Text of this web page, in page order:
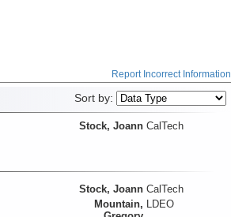
Report Incorrect Information
Sort by:
Stock, Joann CalTech
Stock, Joann CalTech
Mountain, LDEO